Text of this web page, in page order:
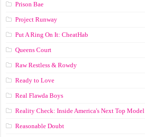
Prison Bae
Project Runway
Put A Ring On It: CheatHab
Queens Court
Raw Restless & Rowdy
Ready to Love
Real Flawda Boys
Reality Check: Inside America's Next Top Model
Reasonable Doubt